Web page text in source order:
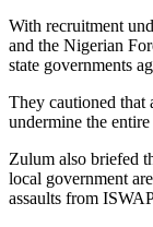
With recruitment
and the Nigerian
state governments
They cautioned
undermine the
Zulum also briefed
local government
assaults from